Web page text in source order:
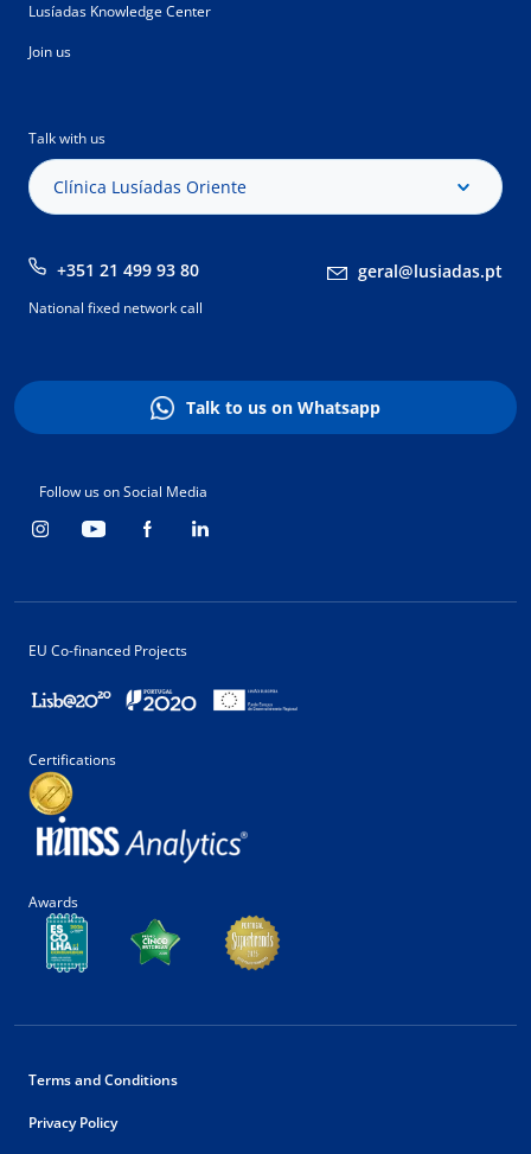
Lusíadas Knowledge Center
Join us
Talk with us
Clínica Lusíadas Oriente
+351 21 499 93 80 geral@lusiadas.pt
National fixed network call
Talk to us on Whatsapp
Follow us on Social Media
EU Co-financed Projects
Certifications
Awards
Terms and Conditions
Privacy Policy